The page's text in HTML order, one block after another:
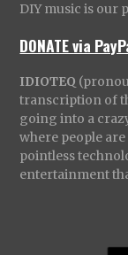
DIY music is our
DONATE via
IDIOTEQ
transcription of
going into a
where people
pointless
entertainment